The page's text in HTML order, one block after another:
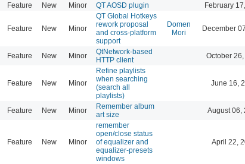
Feature New Minor QT AOSD plugin February
Feature New Minor
QT Global Hotkeys
rework proposal
and cross-platform
support
Domen
Mori
December
Feature New Minor
QtNetwork-based
HTTP client
October
Feature New Minor
Refine playlists
when searching
(search all
playlists)
June 16,
Feature New Minor
Remember album
art size
August 06,
Feature New Minor
remember
open/close status
of equalizer and
equalizer-presets
windows
April 22,